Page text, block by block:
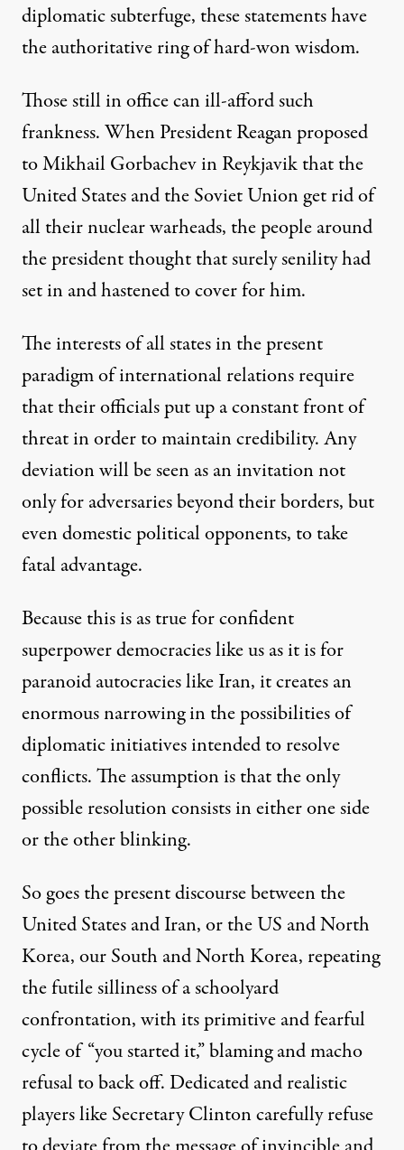
diplomatic subterfuge, these statements have
the authoritative ring of hard-won wisdom.
Those still in office can ill-afford such
frankness. When President Reagan proposed
to Mikhail Gorbachev in Reykjavik that the
United States and the Soviet Union get rid of
all their nuclear warheads, the people around
the president thought that surely senility had
set in and hastened to cover for him.
The interests of all states in the present
paradigm of international relations require
that their officials put up a constant front of
threat in order to maintain credibility. Any
deviation will be seen as an invitation not
only for adversaries beyond their borders, but
even domestic political opponents, to take
fatal advantage.
Because this is as true for confident
superpower democracies like us as it is for
paranoid autocracies like Iran, it creates an
enormous narrowing in the possibilities of
diplomatic initiatives intended to resolve
conflicts. The assumption is that the only
possible resolution consists in either one side
or the other blinking.
So goes the present discourse between the
United States and Iran, or the US and North
Korea, our South and North Korea, repeating
the futile silliness of a schoolyard
confrontation, with its primitive and fearful
cycle of “you started it,” blaming and macho
refusal to back off. Dedicated and realistic
players like Secretary Clinton carefully refuse